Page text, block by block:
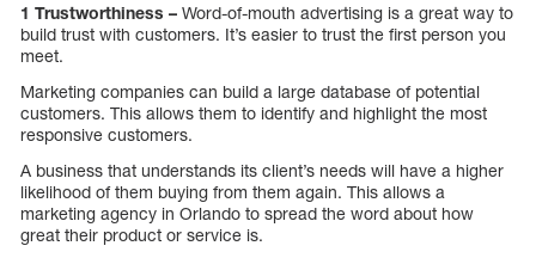
1 Trustworthiness – Word-of-mouth advertising is a great way to
build trust with customers. It’s easier to trust the first person you
meet.
Marketing companies can build a large database of potential
customers. This allows them to identify and highlight the most
responsive customers.
A business that understands its client’s needs will have a higher
likelihood of them buying from them again. This allows a
marketing agency in Orlando to spread the word about how
great their product or service is.